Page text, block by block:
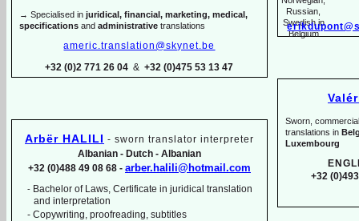
Sworn,
translations in
Luxembourg
+32
→ Specialised in juridical, financial, marketing, medical,
specifications and administrative translations
americ.translation@skynet.be
+32 (0)2 771 26 04 &+32 (0)475 53 13 47
Arbër HALILI - sworn translator interpreter
Albanian - Dutch - Albanian
+32 (0)488 49 08 68 - arber.halili@hotmail.com
- Bachelor of Laws, Certificate in juridical translation
and interpretation
- Copywriting, proofreading, subtitles